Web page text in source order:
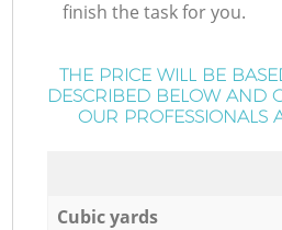
finish the task for you.
THE PRICE WILL BE
DESCRIBED BELOW AND
OUR PROFESSIONALS
Cubic yards